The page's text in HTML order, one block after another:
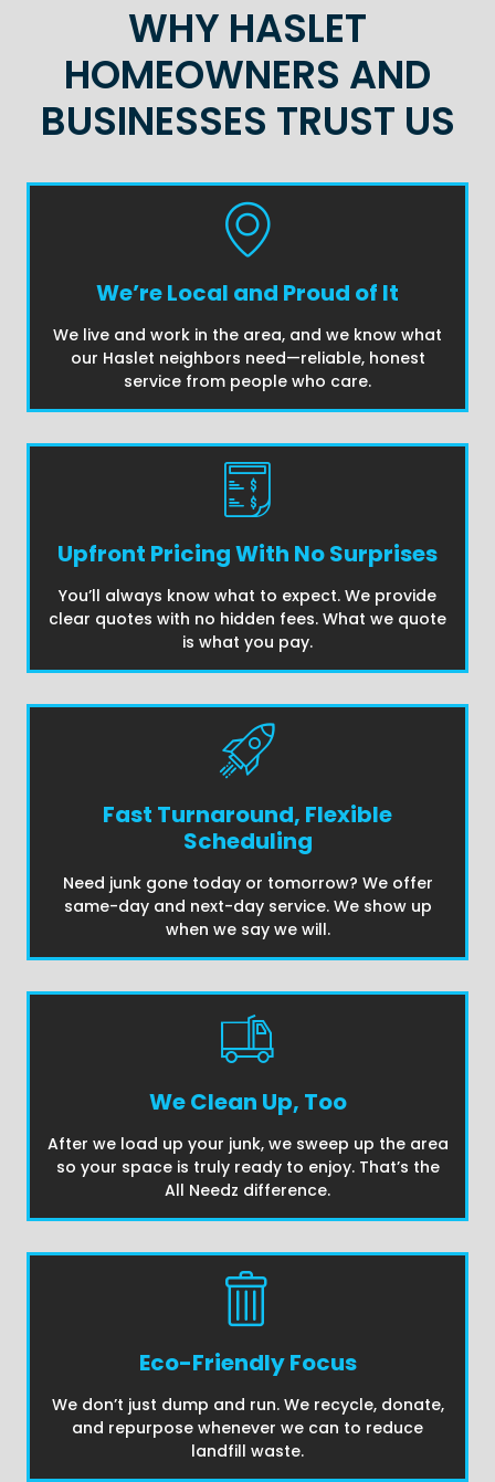
WHY HASLET
HOMEOWNERS AND
BUSINESSES TRUST US
We’re Local and Proud of It
We live and work in the area, and we know what
our Haslet neighbors need—reliable, honest
service from people who care.
Upfront Pricing With No Surprises
You’ll always know what to expect. We provide
clear quotes with no hidden fees. What we quote
is what you pay.
Fast Turnaround, Flexible
Scheduling
Need junk gone today or tomorrow? We offer
same-day and next-day service. We show up
when we say we will.
We Clean Up, Too
After we load up your junk, we sweep up the area
so your space is truly ready to enjoy. That’s the
All Needz difference.
Eco-Friendly Focus
We don’t just dump and run. We recycle, donate,
and repurpose whenever we can to reduce
landfill waste.